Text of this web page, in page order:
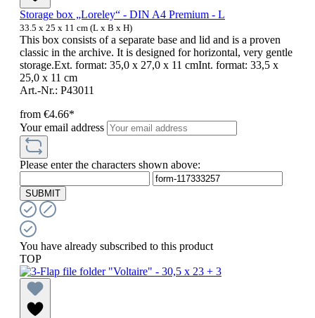
Storage box „Loreley“ - DIN A4 Premium - L
33.5 x 25 x 11 cm (L x B x H)
This box consists of a separate base and lid and is a proven
classic in the archive. It is designed for horizontal, very gentle
storage.Ext. format: 35,0 x 27,0 x 11 cmInt. format: 33,5 x
25,0 x 11 cm
Art.-Nr.: P43011
from €4.66*
Your email address
Please enter the characters shown above:
SUBMIT
You have already subscribed to this product
TOP